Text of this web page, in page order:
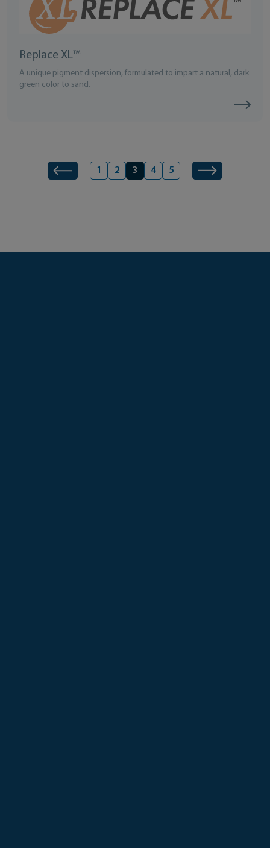
Replace XL™
A unique pigment dispersion, formulated to impart a natural, dark
green color to sand.
Product navigation
Previous1 2 3 4 5 Next